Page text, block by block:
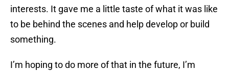
interests. It gave me a little taste of what it was like
to be behind the scenes and help develop or build
something.
I’m hoping to do more of that in the future, I’m